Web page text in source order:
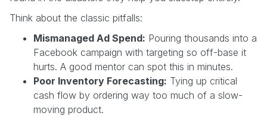
Think about the classic pitfalls:
Mismanaged Ad Spend: Pouring thousands into a
Facebook campaign with targeting so off-base it
hurts. A good mentor can spot this in minutes.
Poor Inventory Forecasting: Tying up critical
cash flow by ordering way too much of a slow-
moving product.